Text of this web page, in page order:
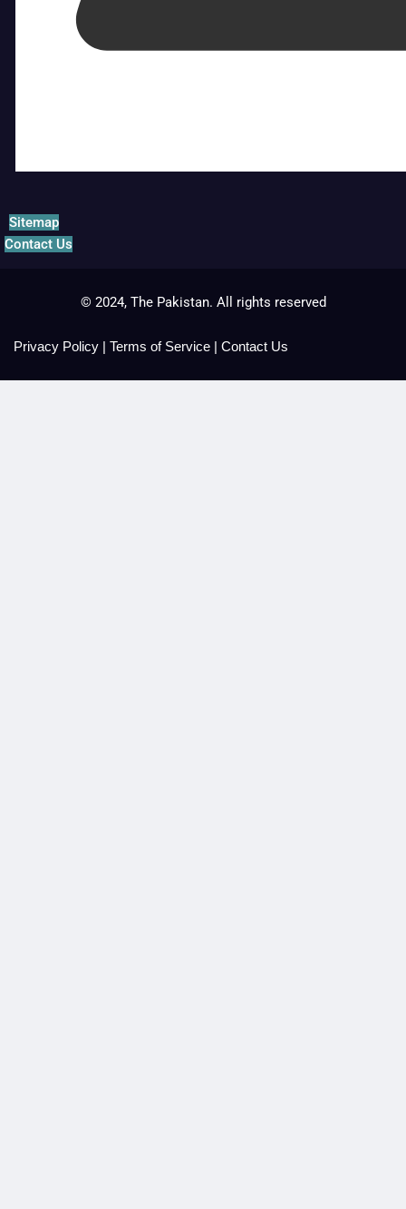
Sitemap
Contact Us
© 2024, The Pakistan. All rights reserved
Privacy Policy | Terms of Service | Contact Us